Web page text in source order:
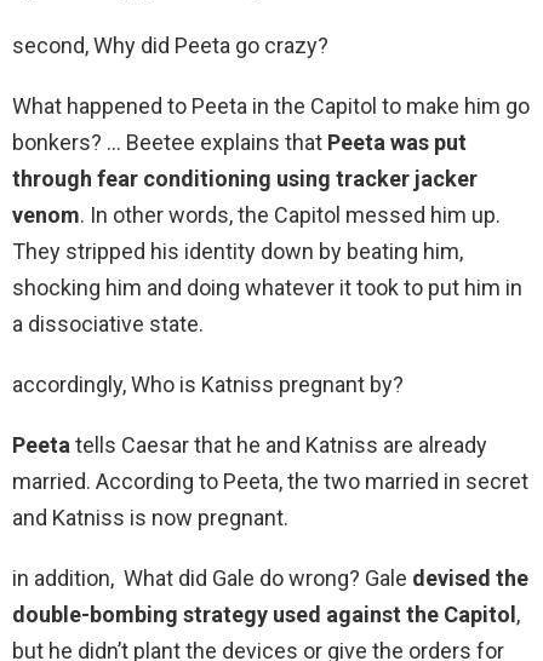
second, Why did Peeta go crazy?
What happened to Peeta in the Capitol to make him go
bonkers? … Beetee explains that Peeta was put
through fear conditioning using tracker jacker
venom. In other words, the Capitol messed him up.
They stripped his identity down by beating him,
shocking him and doing whatever it took to put him in
a dissociative state.
accordingly, Who is Katniss pregnant by?
Peetatells Caesar that he and Katniss are already
married. According to Peeta, the two married in secret
and Katniss is now pregnant.
in addition, What did Gale do wrong? Gale devised the
double-bombing strategy used against the Capitol ,
but he didn’t plant the devices or give the orders for